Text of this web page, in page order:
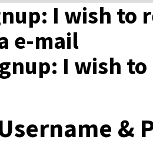
I wish to
e-mail
I wish
&